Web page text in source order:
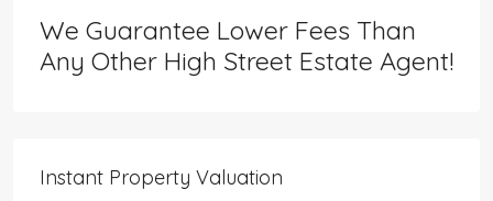
We Guarantee Lower Fees Than
Any Other High Street Estate Agent!
Instant Property Valuation